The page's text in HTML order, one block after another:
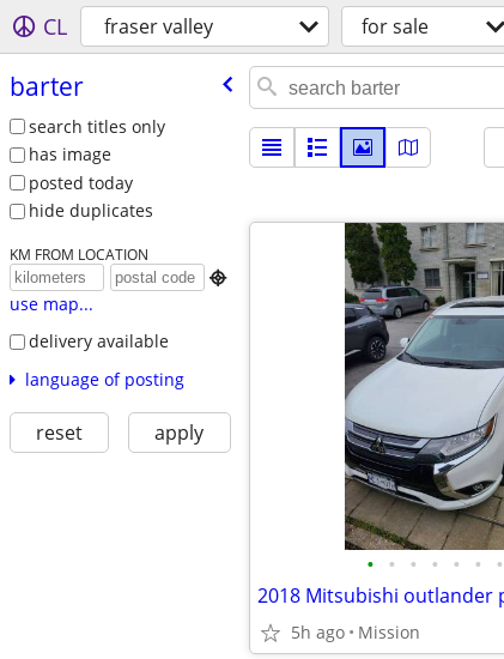
CL fraser valley for sale
barter
search titles only
has image
posted today
hide duplicates
KM FROM LOCATION

use map...
delivery available
language of posting
reset apply
• • • • • • •
5h ago Mission